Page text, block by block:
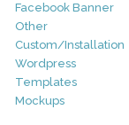
Facebook Banner
Other
Custom/Installation
Wordpress
Templates
Mockups